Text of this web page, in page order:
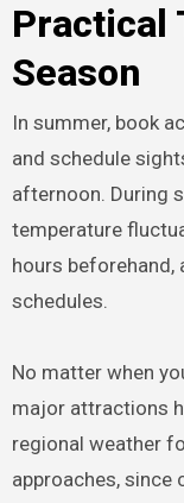
Practical
Season
In summer, book
and schedule
afternoon. During
temperature
hours beforehand,
schedules.
No matter when
major attractions
regional weather
approaches, since